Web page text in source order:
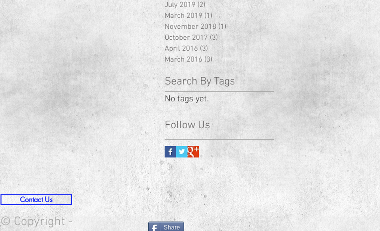
July 2019 (2) 2 posts
March 2019 (1)1 post
November 2018 (1)1 post
October 2017 (3) 3 posts
April 2016 (3) 3 posts
March 2016 (3)3 posts
Search By Tags
No tags yet.
Follow Us
Contact Us
© Copyright - Share